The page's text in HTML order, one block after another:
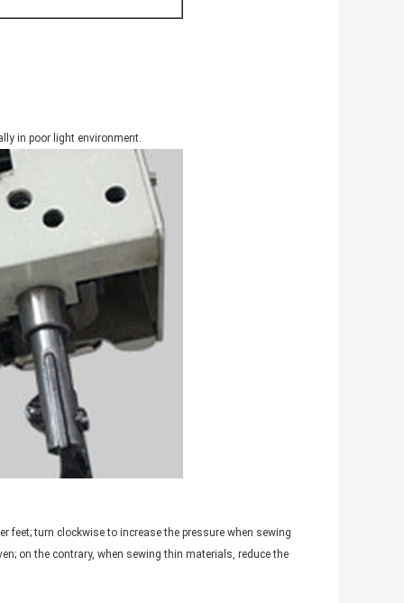
in poor light environment.
turn clockwise to increase the pressure when sewing
on the contrary, when sewing thin materials, reduce the